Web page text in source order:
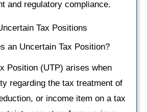
and regulatory compliance.
Tax Positions
an Uncertain Tax Position?
Position (UTP) arises when
regarding the tax treatment of
or income item on a tax